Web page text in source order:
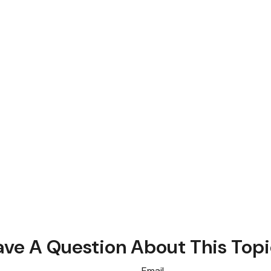
A Question About This